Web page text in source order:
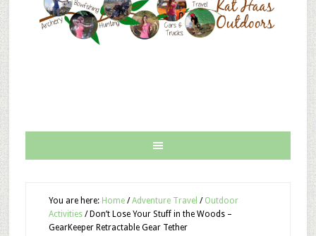
You are here: Home / Adventure Travel / Outdoor
Activities /Don’t Lose Your Stuff in the Woods –
GearKeeper Retractable Gear Tether